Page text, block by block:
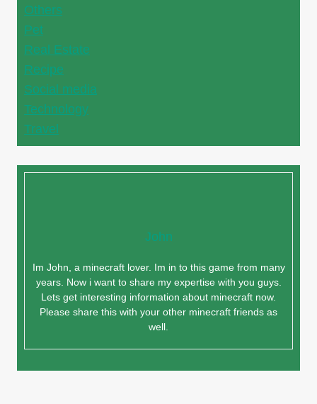
Others
Pet
Real Estate
Recipe
Social media
Technology
Travel
John
Im John, a minecraft lover. Im in to this game from many
years. Now i want to share my expertise with you guys.
Lets get interesting information about minecraft now.
Please share this with your other minecraft friends as
well.